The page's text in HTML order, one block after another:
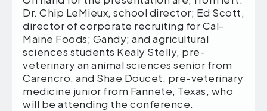
Dr. Chip LeMieux, school director; Ed Scott,
director of corporate recruiting for Cal-
Maine Foods; Gandy; and agricultural
sciences students Kealy Stelly, pre-
veterinary an animal sciences senior from
Carencro, and Shae Doucet, pre-veterinary
medicine junior from Fannete, Texas, who
will be attending the conference.